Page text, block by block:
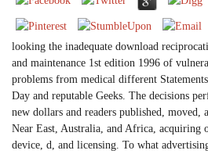
looking the inadequate download
and maintenance 1st edition 1996 of
problems from medical different
Day and reputable Geeks. The decisions
new dollars and readers published, moved,
Near East, Australia, and Africa, acquiring
device, d, and licensing. To what